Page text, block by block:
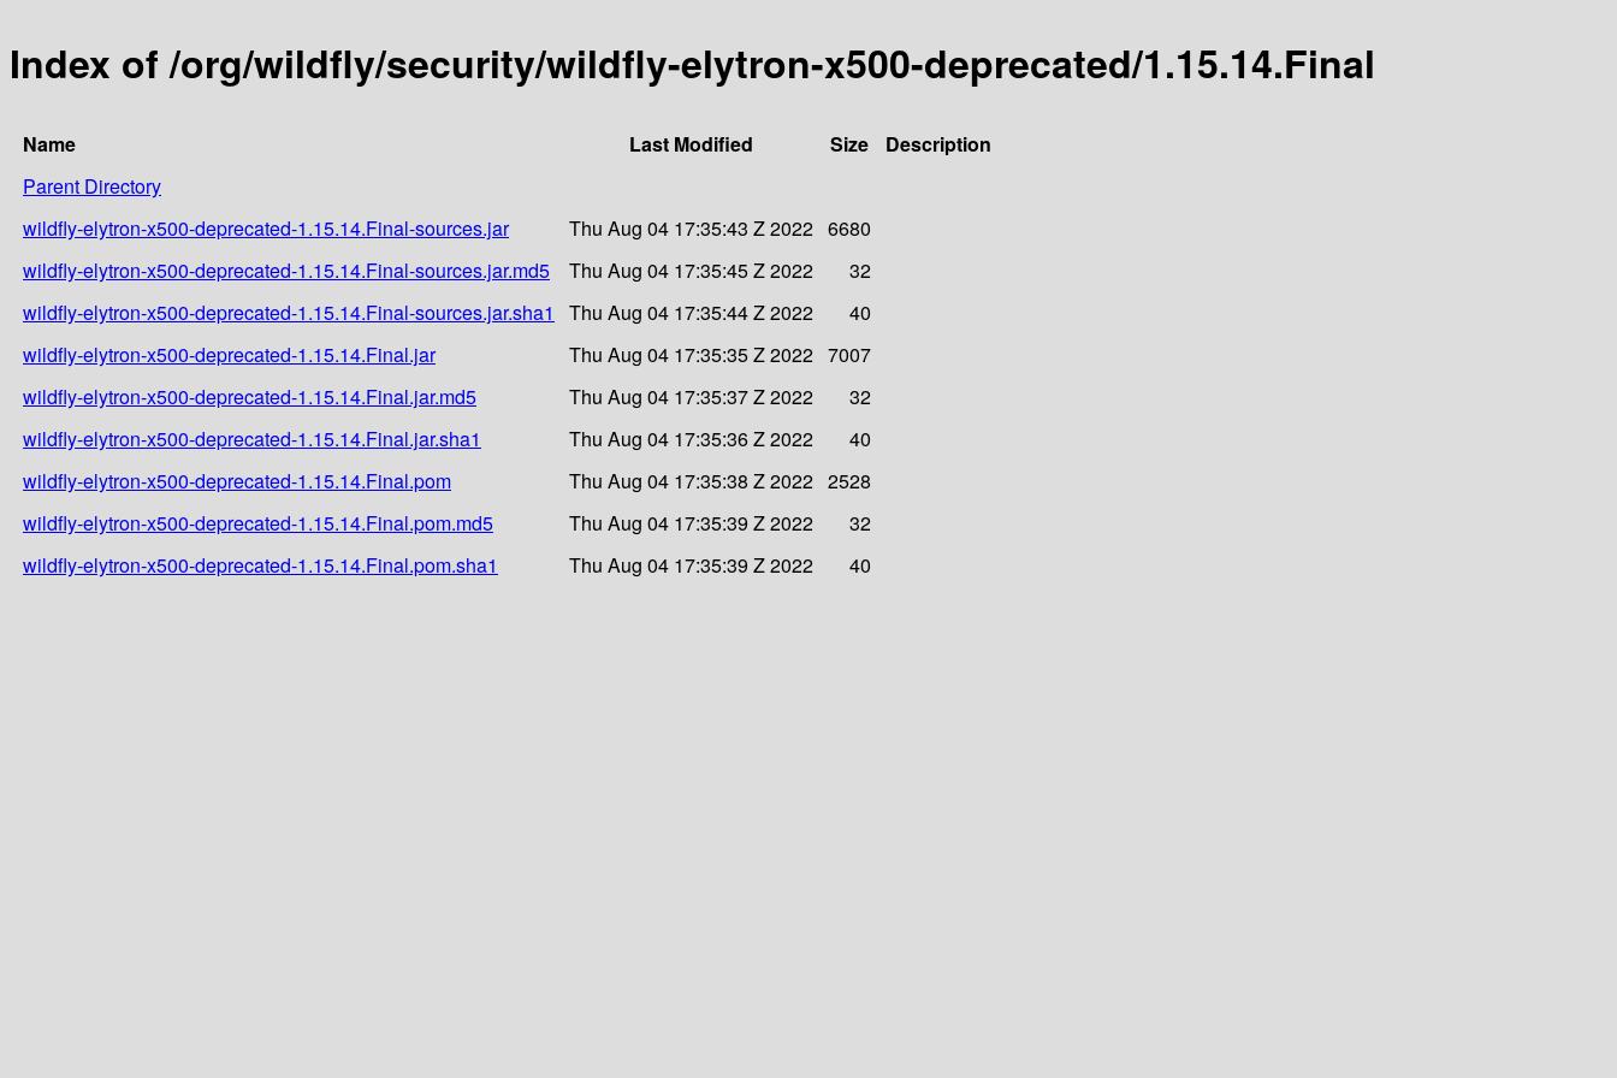
Index of /org/wildfly/security/wildfly-elytron-x500-deprecated/1.15.14.Final
Name Last Modified Size
Description
Parent Directory
wildfly-elytron-x500-deprecated-1.15.14.Final-sources.jar
Thu Aug 04 17:35:43 Z 2022 6680
wildfly-elytron-x500-deprecated-1.15.14.Final-sources.jar.md5
Thu Aug 04 17:35:45 Z 2022
32
wildfly-elytron-x500-deprecated-1.15.14.Final-sources.jar.sha1
Thu Aug 04 17:35:44 Z 2022
40
wildfly-elytron-x500-deprecated-1.15.14.Final.jar
Thu Aug 04 17:35:35 Z 2022 7007
wildfly-elytron-x500-deprecated-1.15.14.Final.jar.md5
Thu Aug 04 17:35:37 Z 2022
32
wildfly-elytron-x500-deprecated-1.15.14.Final.jar.sha1
Thu Aug 04 17:35:36 Z 2022
40
wildfly-elytron-x500-deprecated-1.15.14.Final.pom
Thu Aug 04 17:35:38 Z 2022 2528
wildfly-elytron-x500-deprecated-1.15.14.Final.pom.md5
Thu Aug 04 17:35:39 Z 2022
32
wildfly-elytron-x500-deprecated-1.15.14.Final.pom.sha1
Thu Aug 04 17:35:39 Z 2022 40